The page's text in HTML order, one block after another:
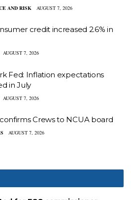
AND RISK AUGUST 7, 2026
credit increased 2.6% in
AUGUST 7, 2026
Fed: Inflation expectations
in July
AUGUST 7, 2026
Crews to NCUA board
AUGUST 7, 2026